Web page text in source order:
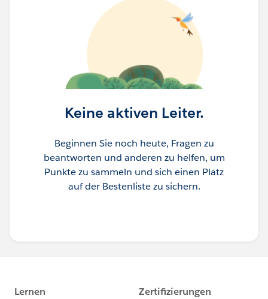
Keine aktiven Leiter.
Beginnen Sie noch heute, Fragen zu
beantworten und anderen zu helfen, um
Punkte zu sammeln und sich einen Platz
auf der Bestenliste zu sichern.